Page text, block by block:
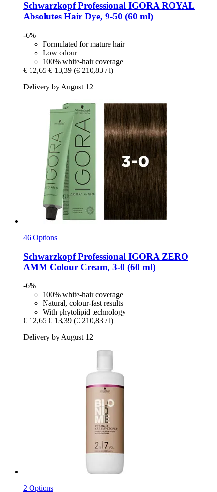
Schwarzkopf Professional IGORA ROYAL
Absolutes Hair Dye, 9-​50 (60 ml)
-6%
Formulated for mature hair
Low odour
100% white-hair coverage
€ 12,65 € 13,39 (€ 210,83 / l)
Delivery by August 12
46 Options
Schwarzkopf Professional IGORA ZERO
AMM Colour Cream, 3-​0 (60 ml)
-6%
100% white-hair coverage
Natural, colour-fast results
With phytolipid technology
€ 12,65 € 13,39 (€ 210,83 / l)
Delivery by August 12
2 Options